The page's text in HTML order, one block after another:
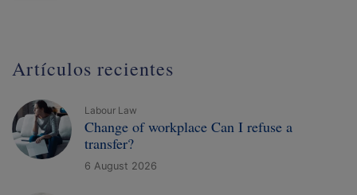
Artículos recientes
Labour Law
Change of workplace Can I refuse a
transfer?
6 August 2026